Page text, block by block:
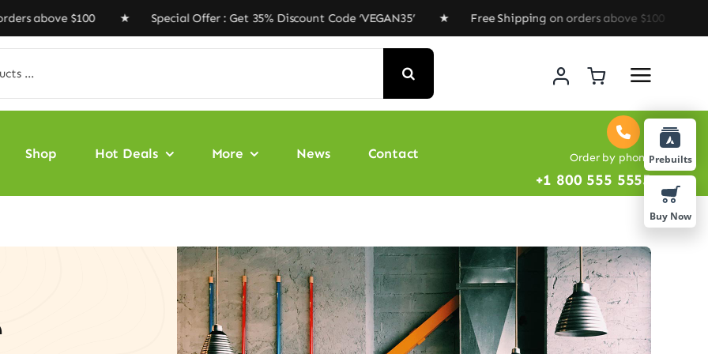
$100 ★ Special Offer : Get 35% Discount Code ‘VEGAN35’ ★ Free Shipping on orders above $100 ★ Special
Shop Hot Deals More News Contact Order by phone
+1 800 555 5555
Prebuilts
Buy Now